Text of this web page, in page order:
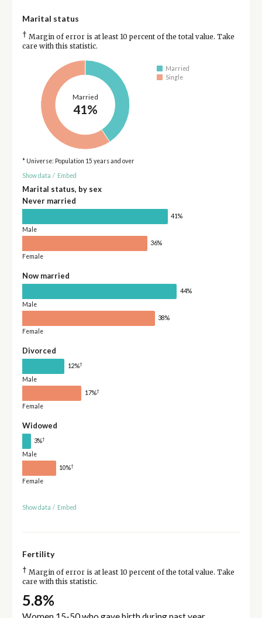
Marital status
† Margin of error is at least 10 percent of the total value. Take
care with this statistic.
Married
41%
Married
Single
* Universe: Population 15 years and over
Show data / Embed
Marital status, by sex
Never married
41%
Male
36%
Female
Now married
44%
Male
38%
Female
Divorced
12%†
Male
17%†
Female
Widowed
3%†
Male
10%†
Female
Show data / Embed
Fertility
† Margin of error is at least 10 percent of the total value. Take
care with this statistic.
5.8%